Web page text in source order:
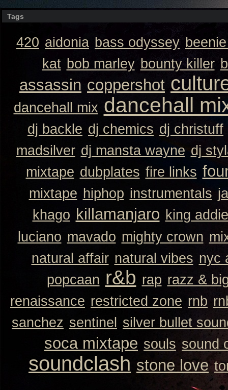
Tags
420 aidonia bass odyssey
kat bob marley bounty killer
assassin coppershot
dancehall mix dancehall
dj backle dj chemics dj christuff
madsilver dj mansta wayne dj
mixtape dubplates fire links
mixtape hiphop instrumentals
khago killamanjaro king
luciano mavado mighty crown
natural affair natural vibes nyc
popcaan r&b rap razz &
renaissance restricted zone rnb
sanchez sentinel silver bullet
soca mixtape souls sound
soundclash stone love